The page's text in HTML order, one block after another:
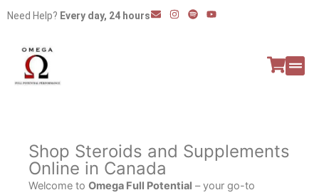
Need Help? Every day, 24 hours E
n
I
n
S
p
Y
o
Shop Steroids and Supplements
Online in Canada
Welcome to Omega Full Potential – your go-to